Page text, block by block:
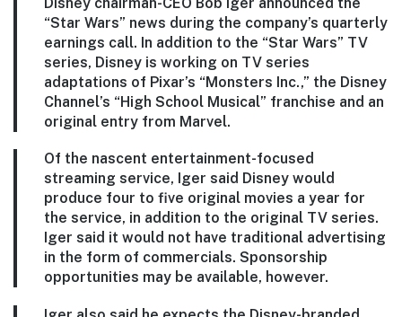
“Star Wars” news during the company’s quarterly
earnings call. In addition to the “Star Wars” TV
series, Disney is working on TV series
adaptations of Pixar’s “Monsters Inc.,” the Disney
Channel’s “High School Musical” franchise and an
original entry from Marvel.
Of the nascent entertainment-focused
streaming service, Iger said Disney would
produce four to five original movies a year for
the service, in addition to the original TV series.
Iger said it would not have traditional advertising
in the form of commercials. Sponsorship
opportunities may be available, however.